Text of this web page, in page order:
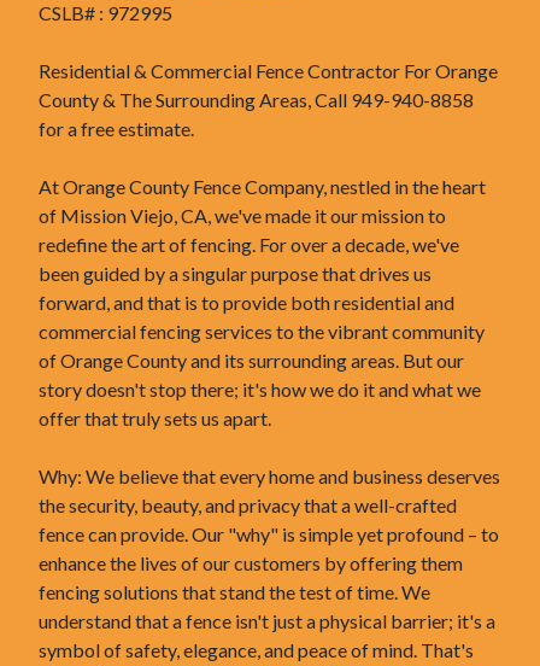
CSLB# : 972995
Residential & Commercial Fence Contractor For Orange
County & The Surrounding Areas, Call 949-940-8858
for a free estimate.
At Orange County Fence Company, nestled in the heart
of Mission Viejo, CA, we've made it our mission to
redefine the art of fencing. For over a decade, we've
been guided by a singular purpose that drives us
forward, and that is to provide both residential and
commercial fencing services to the vibrant community
of Orange County and its surrounding areas. But our
story doesn't stop there; it's how we do it and what we
offer that truly sets us apart.
Why: We believe that every home and business deserves
the security, beauty, and privacy that a well-crafted
fence can provide. Our "why" is simple yet profound – to
enhance the lives of our customers by offering them
fencing solutions that stand the test of time. We
understand that a fence isn't just a physical barrier; it's a
symbol of safety, elegance, and peace of mind. That's